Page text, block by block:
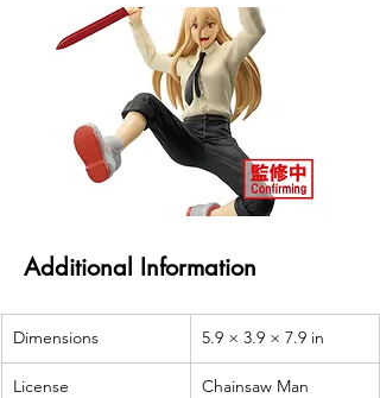
Additional Information
Dimensions 5.9 × 3.9 × 7.9 in
License Chainsaw Man